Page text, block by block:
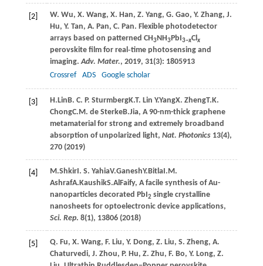
[2] W. Wu, X. Wang, X. Han, Z. Yang, G. Gao, Y. Zhang, J.
Hu, Y. Tan, A. Pan, C. Pan. Flexible photodetector
arrays based on patterned CH3NH3PbI3−xClx
perovskite film for real‐time photosensing and
imaging.Adv. Mater., 2019, 31(3): 1805913
Crossref
ADS Google scholar
[3] H.LinB. C. P. SturmbergK.T. Lin Y.YangX. ZhengT.K.
ChongC.M. de SterkeB.Jia, A 90-nm-thick graphene
metamaterial for strong and extremely broadband
absorption of unpolarized light, Nat. Photonics13(4),
270 (2019)
[4] M.ShkirI. S. YahiaV.GaneshY.BitlaI.M.
AshrafA.KaushikS.AlFaify, A facile synthesis of Au-
nanoparticles decorated PbI2 single crystalline
nanosheets for optoelectronic device applications,
Sci. Rep. 8(1), 13806 (2018)
[5] Q. Fu, X. Wang, F. Liu, Y. Dong, Z. Liu, S. Zheng, A.
Chaturvedi, J. Zhou, P. Hu, Z. Zhu, F. Bo, Y. Long, Z.